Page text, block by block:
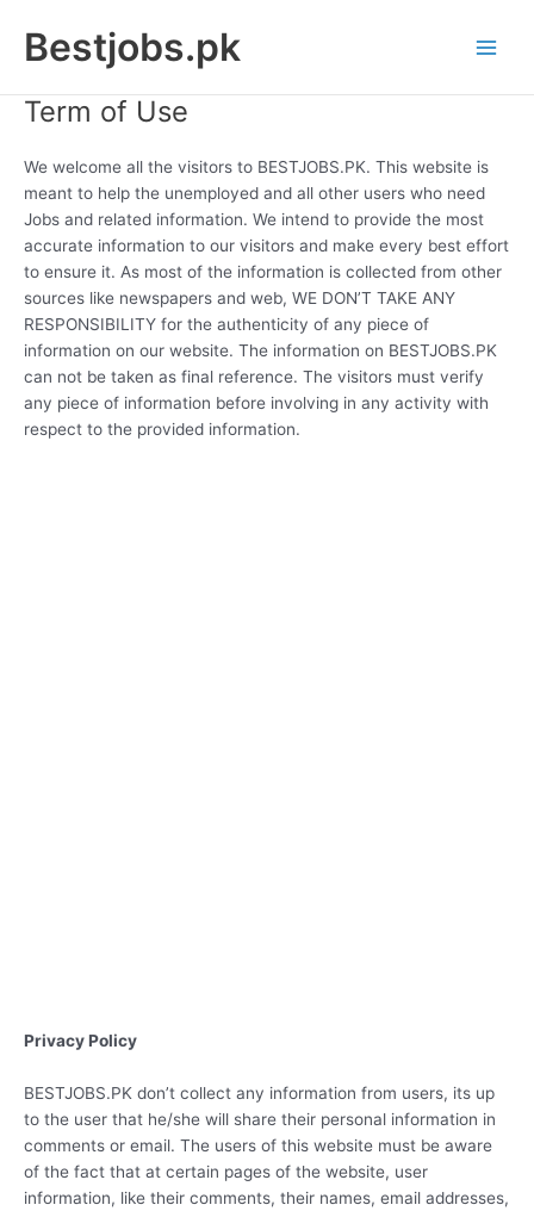
contentBestjobs.pk
Term of Use
We welcome all the visitors to BESTJOBS.PK. This website is
meant to help the unemployed and all other users who need
Jobs and related information. We intend to provide the most
accurate information to our visitors and make every best effort
to ensure it. As most of the information is collected from other
sources like newspapers and web, WE DON’T TAKE ANY
RESPONSIBILITY for the authenticity of any piece of
information on our website. The information on BESTJOBS.PK
can not be taken as final reference. The visitors must verify
any piece of information before involving in any activity with
respect to the provided information.
Privacy Policy
BESTJOBS.PK don’t collect any information from users, its up
to the user that he/she will share their personal information in
comments or email. The users of this website must be aware
of the fact that at certain pages of the website, user
information, like their comments, their names, email addresses,